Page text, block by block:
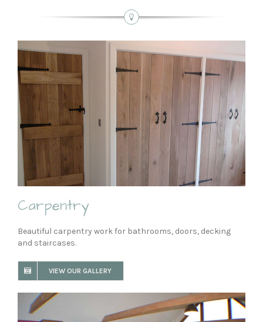
Carpentry
Beautiful carpentry work for bathrooms, doors, decking
and staircases.
VIEW OUR GALLERY